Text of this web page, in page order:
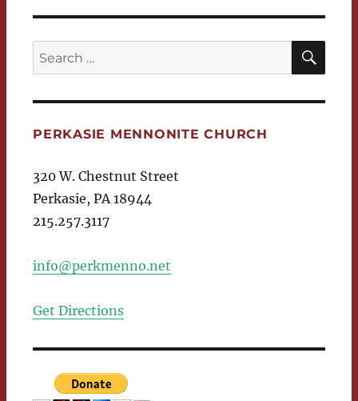
Search
for:
PERKASIE MENNONITE CHURCH
320 W. Chestnut Street
Perkasie, PA 18944
215.257.3117
info@perkmenno.net
Get Directions